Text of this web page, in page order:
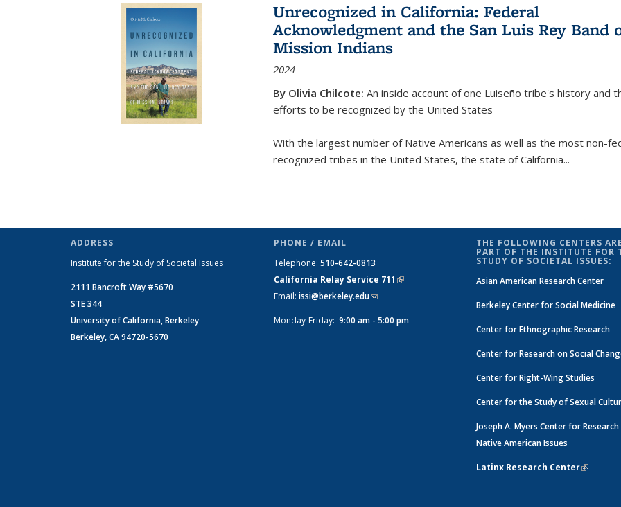
Unrecognized in California: Federal
Acknowledgment and the San Luis Rey Band
Mission Indians
2024
By Olivia Chilcote:An inside account of one Luiseño tribe's history and
efforts to be recognized by the United States
With the largest number of Native Americans as well as the most non-
recognized tribes in the United States, the state of California...
ADDRESS
Institute for the Study of Societal Issues
2111 Bancroft Way #5670
STE 344
University of California, Berkeley
Berkeley, CA 94720-5670
PHONE / EMAIL
Telephone: 510-642-0813
California Relay Service 711 (link is
Email: issi@berkeley.edu(link sends e-mail)
Monday-Friday: 9:00 am - 5:00 pm
THE FOLLOWING CENTERS
PART OF THE INSTITUTE FOR
STUDY OF SOCIETAL ISSUES:
Asian American Research Center
Berkeley Center for Social Medicine
Center for Ethnographic Research
Center for Research on Social
Center for Right-Wing Studies
Center for the Study of Sexual
Joseph A. Myers Center for
Native American Issues
Latinx Research Center(link is